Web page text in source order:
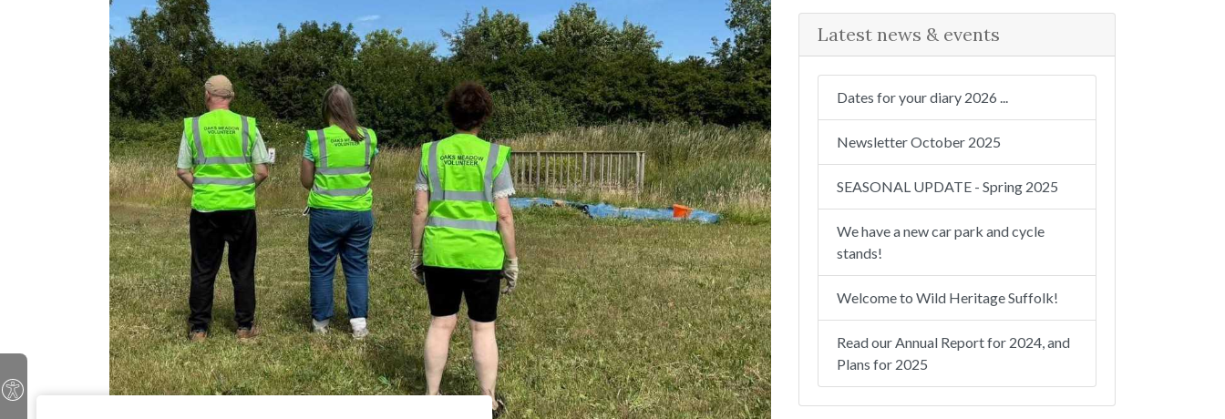
Latest news & events
Dates for your diary 2026 ...
Newsletter October 2025
SEASONAL UPDATE - Spring 2025
We have a new car park and cycle
stands!
Welcome to Wild Heritage Suffolk!
Read our Annual Report for 2024, and
Plans for 2025